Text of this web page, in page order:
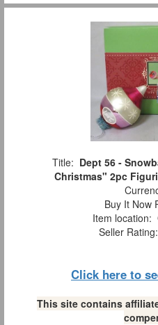
Title: Dept 56 -
Christmas" 2pc
Buy It Now
Item location:
Seller Rating:
Click here to
This site contains